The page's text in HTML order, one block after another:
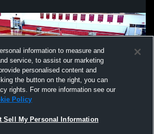
information to measure and
service, to assist our marketing
personalised content and
the button on the right, you can
rights. For more information see our
Policy
Sell My Personal Information